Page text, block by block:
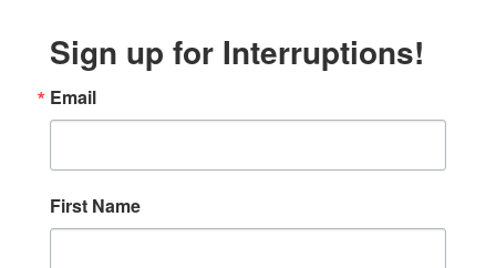
Sign up for Interruptions!
Email
First Name